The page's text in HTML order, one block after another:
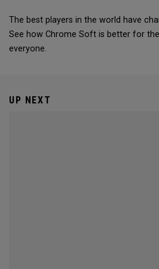
The best players in the world have
See how Chrome Soft is better for
everyone.
UP NEXT